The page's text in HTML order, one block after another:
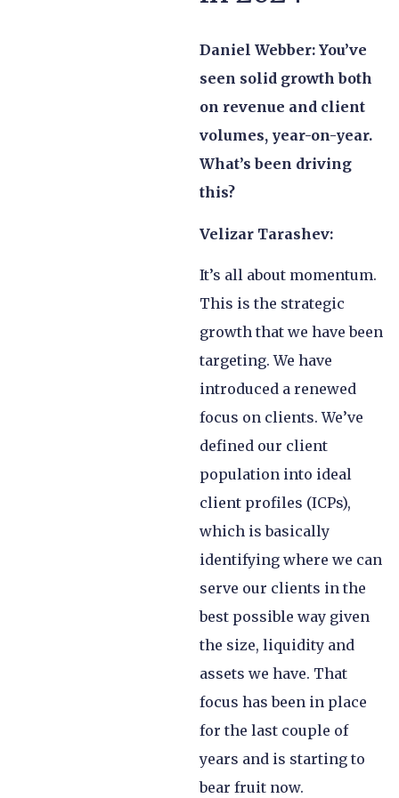
Daniel Webber: You’ve
seen solid growth both
on revenue and client
volumes, year-on-year.
What’s been driving
this?
Velizar Tarashev:
It’s all about momentum.
This is the strategic
growth that we have been
targeting. We have
introduced a renewed
focus on clients. We’ve
defined our client
population into ideal
client profiles (ICPs),
which is basically
identifying where we can
serve our clients in the
best possible way given
the size, liquidity and
assets we have. That
focus has been in place
for the last couple of
years and is starting to
bear fruit now.